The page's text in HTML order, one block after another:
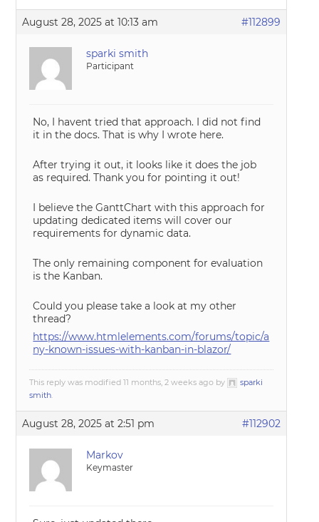
August 28, 2025 at 10:13 am #112899
sparki smith
Participant
No, I havent tried that approach. I did not find
it in the docs. That is why I wrote here.
After trying it out, it looks like it does the job
as required. Thank you for pointing it out!
I believe the GanttChart with this approach for
updating dedicated items will cover our
requirements for dynamic data.
The only remaining component for evaluation
is the Kanban.
Could you please take a look at my other
thread?
https://www.htmlelements.com/forums/topic/a
ny-known-issues-with-kanban-in-blazor/
This reply was modified 11 months, 2 weeks ago by
sparki
smith.
August 28, 2025 at 2:51 pm #112902
Markov
Keymaster